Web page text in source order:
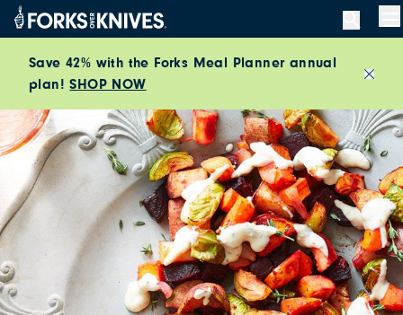
Skip to content
Save 42% with the Forks Meal Planner annual
plan!SHOP NOW